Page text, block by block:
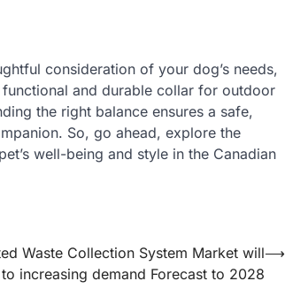
consideration of your dog’s needs,
and durable collar for outdoor
the right balance ensures a safe,
So, go ahead, explore the
well-being and style in the Canadian
Waste Collection System Market will
increasing demand Forecast to 2028
⟶